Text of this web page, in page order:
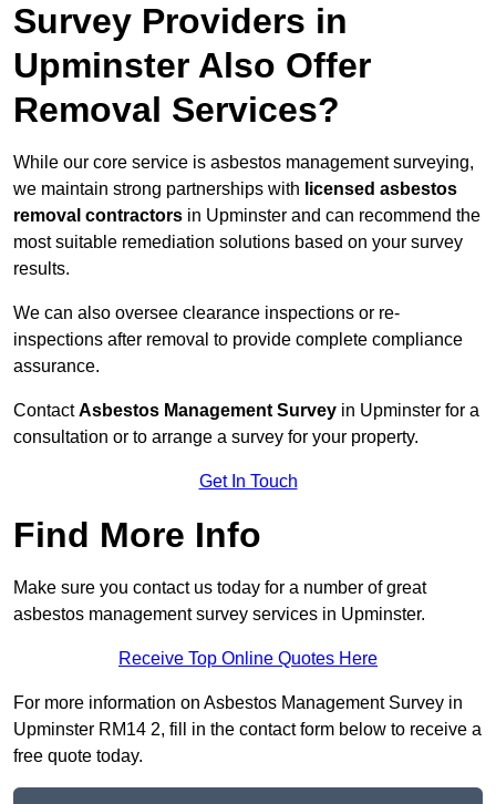
Survey Providers in
Upminster Also Offer
Removal Services?
While our core service is asbestos management surveying,
we maintain strong partnerships with licensed asbestos
removal contractors in Upminster and can recommend the
most suitable remediation solutions based on your survey
results.
We can also oversee clearance inspections or re-
inspections after removal to provide complete compliance
assurance.
ContactAsbestos Management Survey in Upminster for a
consultation or to arrange a survey for your property.
Get In Touch
Find More Info
Make sure you contact us today for a number of great
asbestos management survey services in Upminster.
Receive Top Online Quotes Here
For more information on Asbestos Management Survey in
Upminster RM14 2, fill in the contact form below to receive a
free quote today.